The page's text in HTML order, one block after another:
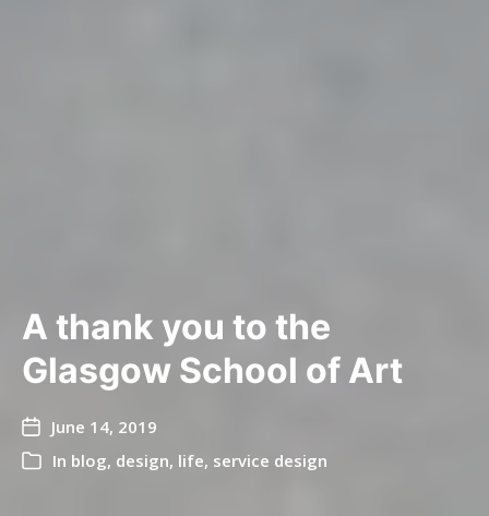
A thank you to the
Glasgow School of Art
June 14, 2019
In blog, design, life, service design